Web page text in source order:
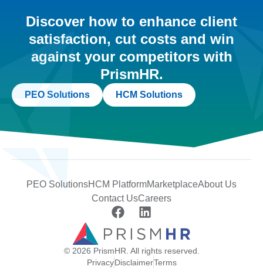
Discover how to enhance client
satisfaction, cut costs and win
against your competitors with
PrismHR.
PEO Solutions HCM Solutions
PEO SolutionsHCM PlatformMarketplaceAbout Us
Contact UsCareers
© 2026 PrismHR. All rights reserved.
PrivacyDisclaimerTerms